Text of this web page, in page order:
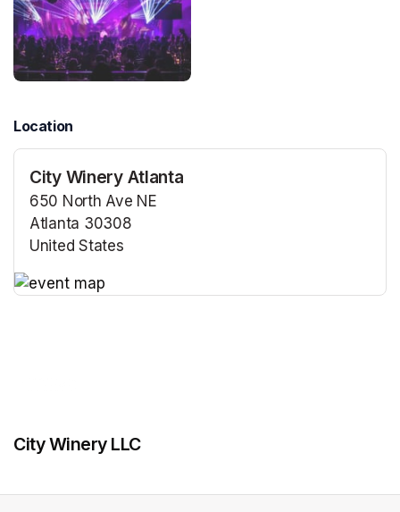
Location
City Winery Atlanta
650 North Ave NE
Atlanta 30308
United States
City Winery LLC